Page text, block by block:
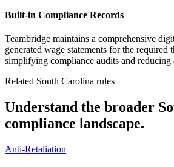
Built-in Compliance Records
Teambridge maintains a comprehensive
generated wage statements for the required
simplifying compliance audits and reducing
Related South Carolina rules
Understand the broader
compliance landscape.
Anti-Retaliation